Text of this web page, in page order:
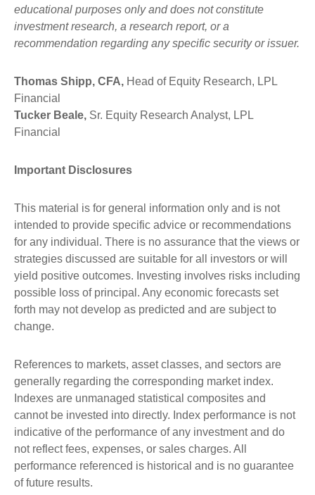
educational purposes only and does not constitute
investment research, a research report, or a
recommendation regarding any specific security or issuer.
Thomas Shipp, CFA, Head of Equity Research, LPL
Financial
Tucker Beale, Sr. Equity Research Analyst, LPL
Financial
Important Disclosures
This material is for general information only and is not
intended to provide specific advice or recommendations
for any individual. There is no assurance that the views or
strategies discussed are suitable for all investors or will
yield positive outcomes. Investing involves risks including
possible loss of principal. Any economic forecasts set
forth may not develop as predicted and are subject to
change.
References to markets, asset classes, and sectors are
generally regarding the corresponding market index.
Indexes are unmanaged statistical composites and
cannot be invested into directly. Index performance is not
indicative of the performance of any investment and do
not reflect fees, expenses, or sales charges. All
performance referenced is historical and is no guarantee
of future results.